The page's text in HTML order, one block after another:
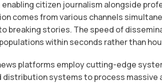
citizen journalism alongside
comes from various channels
breaking stories. The speed of
within seconds rather than
platforms employ cutting-edge
distribution systems to process